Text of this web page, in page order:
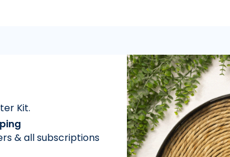
As a mom who has a son with
Kit.
& all subscriptions